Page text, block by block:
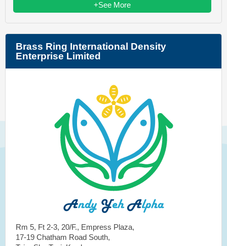
+See More
Brass Ring International Density
Enterprise Limited
Rm 5, Ft 2-3, 20/F., Empress Plaza,
17-19 Chatham Road South,